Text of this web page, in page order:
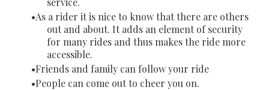
As a rider it is nice to know that there are others
out and about. It adds an element of security
for many rides and thus makes the ride more
accessible.
Friends and family can follow your ride
People can come out to cheer you on.